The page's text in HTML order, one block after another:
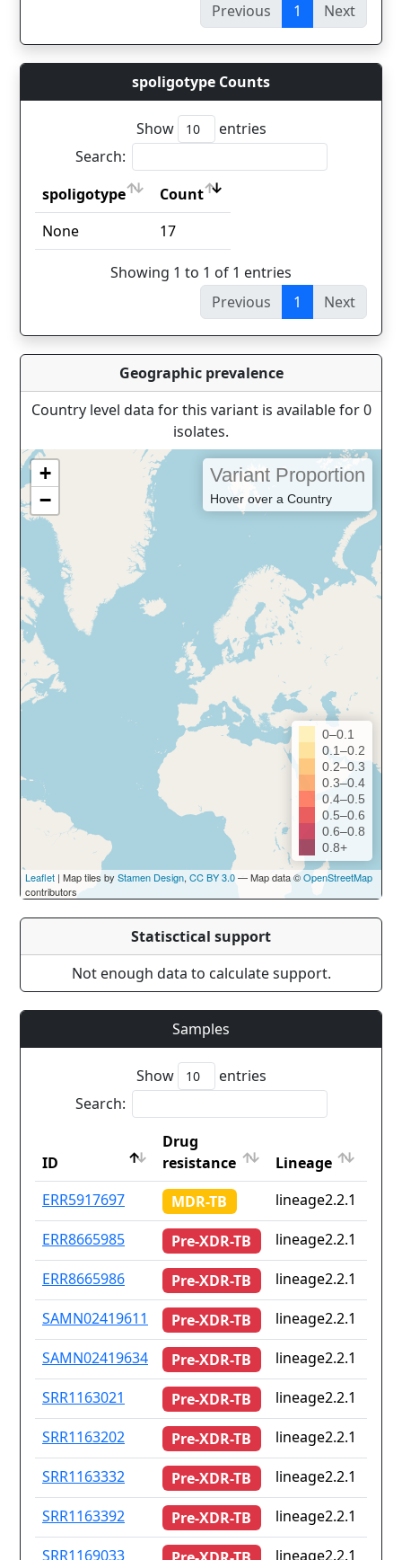
Previous
1 Next
spoligotype Counts
Show
entries
Search:
spoligotype
Count
spoligotype
Count
None 17
Showing 1 to 1 of 1 entries
Previous
1 Next
Geographic prevalence
Country level data for this variant is available for 0
isolates.
+
−
Variant Proportion
Hover over a Country
0–0.1
0.1–0.2
0.2–0.3
0.3–0.4
0.4–0.5
0.5–0.6
0.6–0.8
0.8+
Leaflet | Map tiles by Stamen Design, CC BY 3.0— Map data ©OpenStreetMap
contributors
Statisctical support
Not enough data to calculate support.
Samples
Show
entries
Search:
ID
Drug
resistance
Lineage
ID
Drug
resistance
Lineage
ERR5917697 MDR-TB lineage2.2.1
ERR8665985
Pre-XDR-TB lineage2.2.1
ERR8665986
Pre-XDR-TB lineage2.2.1
SAMN02419611
Pre-XDR-TB lineage2.2.1
SAMN02419634
Pre-XDR-TB lineage2.2.1
SRR1163021
Pre-XDR-TB lineage2.2.1
SRR1163202
Pre-XDR-TB lineage2.2.1
SRR1163332
Pre-XDR-TB lineage2.2.1
SRR1163392
Pre-XDR-TB lineage2.2.1
SRR1169033
lineage2.2.1